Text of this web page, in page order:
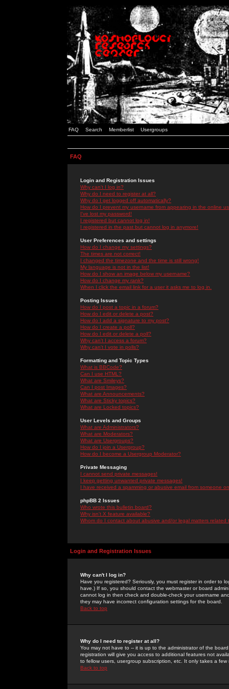
FAQ Search Memberlist Usergroups
FAQ
Login and Registration Issues
Why can't I log in?
Why do I need to register at all?
Why do I get logged off automatically?
How do I prevent my username from appearing in the online
I've lost my password!
I registered but cannot log in!
I registered in the past but cannot log in anymore!
User Preferences and settings
How do I change my settings?
The times are not correct!
I changed the timezone and the time is still wrong!
My language is not in the list!
How do I show an image below my username?
How do I change my rank?
When I click the email link for a user it asks me to log in.
Posting Issues
How do I post a topic in a forum?
How do I edit or delete a post?
How do I add a signature to my post?
How do I create a poll?
How do I edit or delete a poll?
Why can't I access a forum?
Why can't I vote in polls?
Formatting and Topic Types
What is BBCode?
Can I use HTML?
What are Smileys?
Can I post Images?
What are Announcements?
What are Sticky topics?
What are Locked topics?
User Levels and Groups
What are Administrators?
What are Moderators?
What are Usergroups?
How do I join a Usergroup?
How do I become a Usergroup Moderator?
Private Messaging
I cannot send private messages!
I keep getting unwanted private messages!
I have received a spamming or abusive email from someone
phpBB 2 Issues
Who wrote this bulletin board?
Why isn't X feature available?
Whom do I contact about abusive and/or legal matters related
Login and Registration Issues
Why can't I log in?
Have you registered? Seriously, you must register in order to
have.) If so, you should contact the webmaster or board
cannot log in then check and double-check your username
they may have incorrect configuration settings for the board.
Back to top
Why do I need to register at all?
You may not have to -- it is up to the administrator of the
registration will give you access to additional features not
to fellow users, usergroup subscription, etc. It only takes a
Back to top